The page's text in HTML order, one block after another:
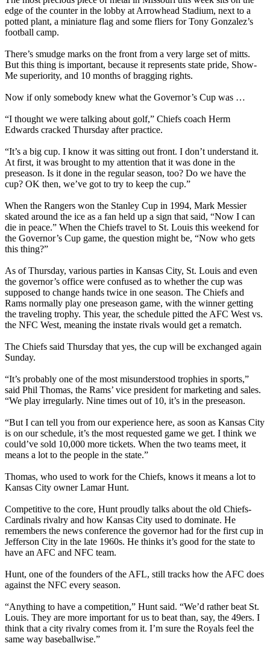
edge of the counter in the lobby at Arrowhead Stadium, next to a
potted plant, a miniature flag and some fliers for Tony Gonzalez’s
football camp.
There’s smudge marks on the front from a very large set of mitts.
But this thing is important, because it represents state pride, Show-
Me superiority, and 10 months of bragging rights.
Now if only somebody knew what the Governor’s Cup was …
“I thought we were talking about golf,” Chiefs coach Herm
Edwards cracked Thursday after practice.
“It’s a big cup. I know it was sitting out front. I don’t understand it.
At first, it was brought to my attention that it was done in the
preseason. Is it done in the regular season, too? Do we have the
cup? OK then, we’ve got to try to keep the cup.”
When the Rangers won the Stanley Cup in 1994, Mark Messier
skated around the ice as a fan held up a sign that said, “Now I can
die in peace.” When the Chiefs travel to St. Louis this weekend for
the Governor’s Cup game, the question might be, “Now who gets
this thing?”
As of Thursday, various parties in Kansas City, St. Louis and even
the governor’s office were confused as to whether the cup was
supposed to change hands twice in one season. The Chiefs and
Rams normally play one preseason game, with the winner getting
the traveling trophy. This year, the schedule pitted the AFC West vs.
the NFC West, meaning the instate rivals would get a rematch.
The Chiefs said Thursday that yes, the cup will be exchanged again
Sunday.
“It’s probably one of the most misunderstood trophies in sports,”
said Phil Thomas, the Rams’ vice president for marketing and sales.
“We play irregularly. Nine times out of 10, it’s in the preseason.
“But I can tell you from our experience here, as soon as Kansas City
is on our schedule, it’s the most requested game we get. I think we
could’ve sold 10,000 more tickets. When the two teams meet, it
means a lot to the people in the state.”
Thomas, who used to work for the Chiefs, knows it means a lot to
Kansas City owner Lamar Hunt.
Competitive to the core, Hunt proudly talks about the old Chiefs-
Cardinals rivalry and how Kansas City used to dominate. He
remembers the news conference the governor had for the first cup in
Jefferson City in the late 1960s. He thinks it’s good for the state to
have an AFC and NFC team.
Hunt, one of the founders of the AFL, still tracks how the AFC does
against the NFC every season.
“Anything to have a competition,” Hunt said. “We’d rather beat St.
Louis. They are more important for us to beat than, say, the 49ers. I
think that a city rivalry comes from it. I’m sure the Royals feel the
same way baseballwise.”